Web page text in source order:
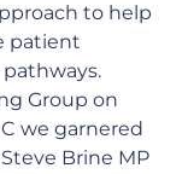
to help
patient
Group on
we garnered
Brine MP